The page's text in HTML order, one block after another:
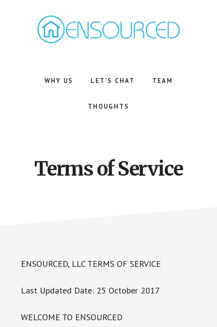
Services
WHY US LET’S CHAT TEAM
THOUGHTS
Terms of Service
ENSOURCED, LLC TERMS OF SERVICE
Last Updated Date: 25 October 2017
WELCOME TO ENSOURCED